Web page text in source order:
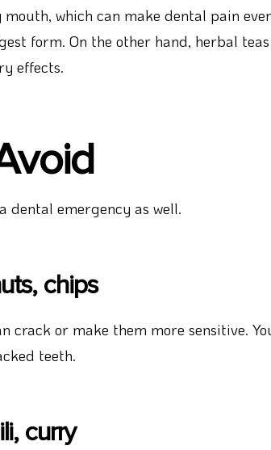
which can make dental pain
form. On the other hand, herbal teas
effects.
dental emergency as well.
chips
crack or make them more sensitive.
teeth.
curry